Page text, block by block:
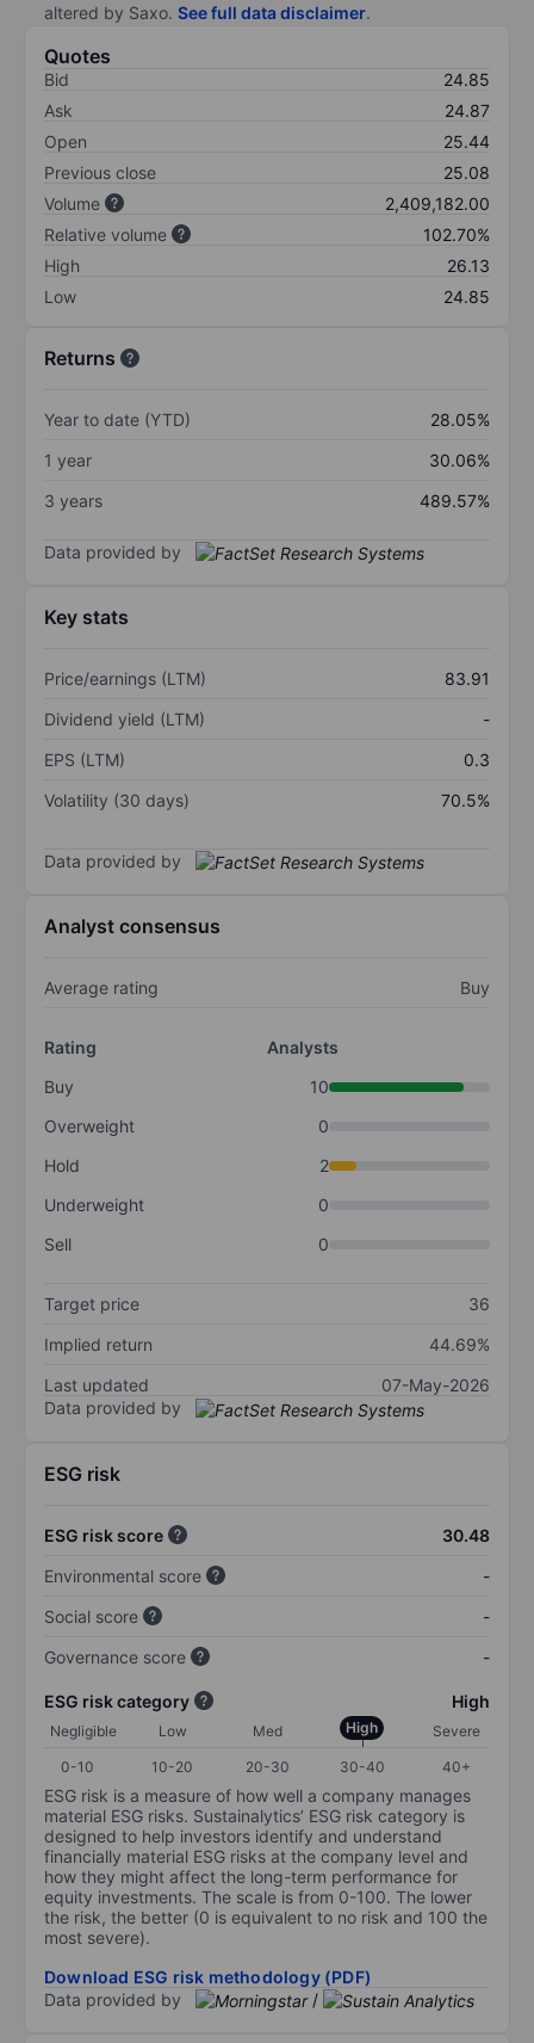
altered by Saxo. See full data disclaimer.
Quotes
Bid
24.85
Ask
24.87
Open
25.44
Previous close
25.08
Volume
2,409,182.00
Relative volume
102.70%
High
26.13
Low
24.85
Returns
Year to date (YTD)
28.05%
1 year
30.06%
3 years
489.57%
Data provided by
Key stats
Price/earnings (LTM)
83.91
Dividend yield (LTM)
-
EPS (LTM)
0.3
Volatility (30 days)
70.5%
Data provided by
Analyst consensus
Average rating Buy
Rating
Analysts
Buy
10
Overweight
0
Hold
2
Underweight
0
Sell
0
Target price
36
Implied return
44.69%
Last updated
07-May-2026
Data provided by
ESG risk
ESG risk score
30.48
Environmental score
-
Social score
-
Governance score
-
ESG risk category High
Negligible Low Med High
Severe
0-10
10-20 20-30 30-40 40+
ESG risk is a measure of how well a company manages
material ESG risks. Sustainalytics’ ESG risk category is
designed to help investors identify and understand
financially material ESG risks at the company level and
how they might affect the long-term performance for
equity investments. The scale is from 0-100. The lower
the risk, the better (0 is equivalent to no risk and 100 the
most severe).
Download ESG risk methodology (PDF)
Data provided by
/